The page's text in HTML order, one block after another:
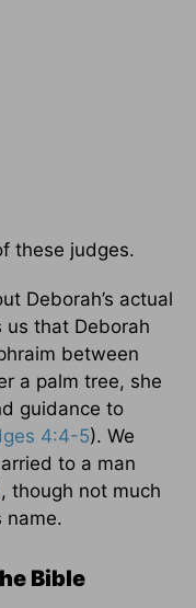
these judges.
Deborah’s actual
that Deborah
between
a palm tree, she
guidance to
4:4-5). We
to a man
though not much
name.
Bible